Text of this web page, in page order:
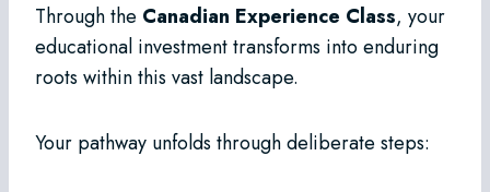
Through the Canadian Experience Class, your
educational investment transforms into enduring
roots within this vast landscape.
Your pathway unfolds through deliberate steps: